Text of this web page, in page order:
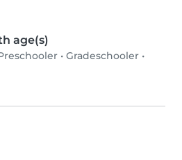
age(s)
• Gradeschooler •